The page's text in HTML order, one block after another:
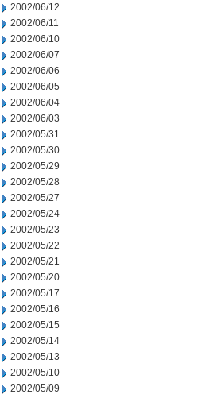
2002/06/12
2002/06/11
2002/06/10
2002/06/07
2002/06/06
2002/06/05
2002/06/04
2002/06/03
2002/05/31
2002/05/30
2002/05/29
2002/05/28
2002/05/27
2002/05/24
2002/05/23
2002/05/22
2002/05/21
2002/05/20
2002/05/17
2002/05/16
2002/05/15
2002/05/14
2002/05/13
2002/05/10
2002/05/09